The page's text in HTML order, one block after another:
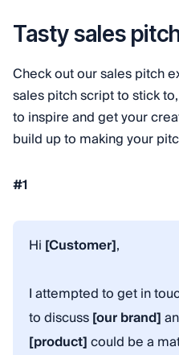
Tasty sales
Check out our sales pitch
sales pitch script to stick
to inspire and get your
build up to making your
#1
Hi [Customer],
I attempted to get in
to discuss[our brand]
[product]could be a